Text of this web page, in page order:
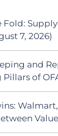
Fold:
7, 2026)
and
of